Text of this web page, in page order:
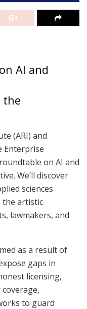
AI and
the
(ARI) and
Enterprise
on AI and
We’ll discover
sciences
the artistic
lawmakers, and
as a result of
gaps in
licensing,
to guard